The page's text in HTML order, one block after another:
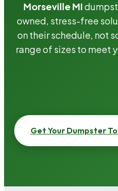
Morseville MI
owned, stress-free
on their schedule, not
range of sizes to meet
Get Your Dumpster